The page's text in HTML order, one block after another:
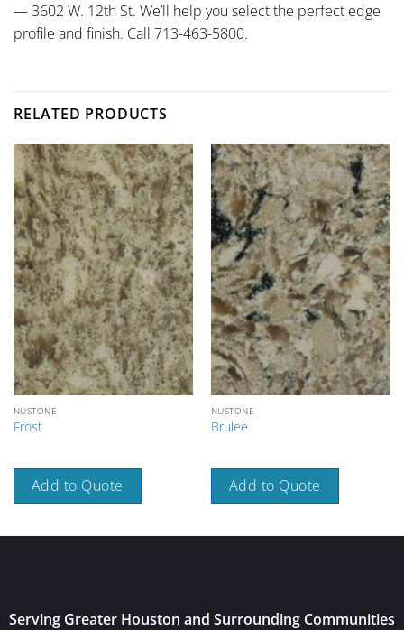
— 3602 W. 12th St. We’ll help you select the perfect edge
profile and finish. Call 713-463-5800.
RELATED PRODUCTS
NUSTONE
Frost
Add to Quote
NUSTONE
Brulee
Add to Quote
Serving Greater Houston and Surrounding Communities